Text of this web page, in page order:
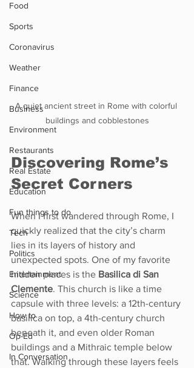
Food
Sports
Coronavirus
Weather
Finance
Business
Environment
Restaurants
Real Estate
Education
Fun things to do
Tech
Politics
Entertainment
Science
How to
Op-Ed
In Conversation
A quiet ancient street in Rome with colorful
buildings and cobblestones
Discovering Rome’s
Secret Corners
When I first wandered through Rome, I
quickly realized that the city’s charm
lies in its layers of history and
unexpected spots. One of my favorite
hidden places is the Basilica di San
Clemente. This church is like a time
capsule with three levels: a 12th-century
basilica on top, a 4th-century church
beneath it, and even older Roman
buildings and a Mithraic temple below
that. Walking through these layers feels